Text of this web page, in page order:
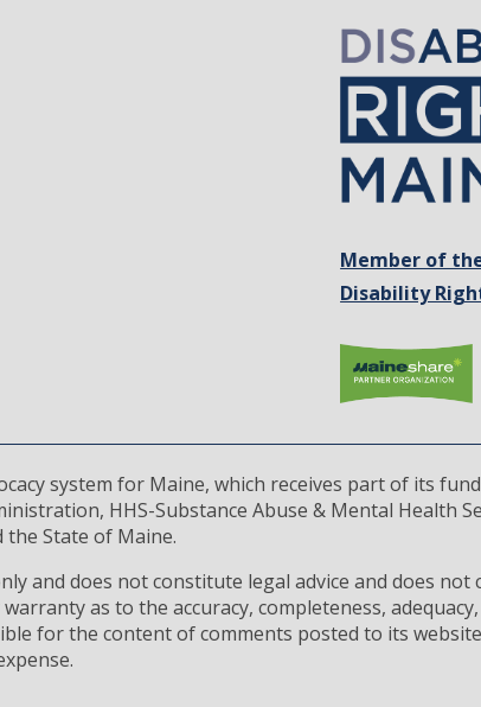
Member of
Disability
system for Maine, which receives part of its
HHS-Substance Abuse & Mental Health
the State of Maine.
and does not constitute legal advice and does not
as to the accuracy, completeness,
for the content of comments posted to its